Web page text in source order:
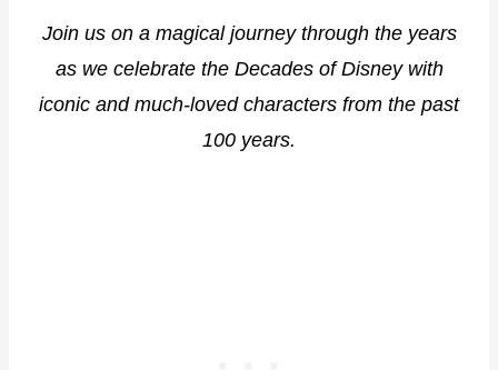
Join us on a magical journey through the years
as we celebrate the Decades of Disney with
iconic and much-loved characters from the past
100 years.